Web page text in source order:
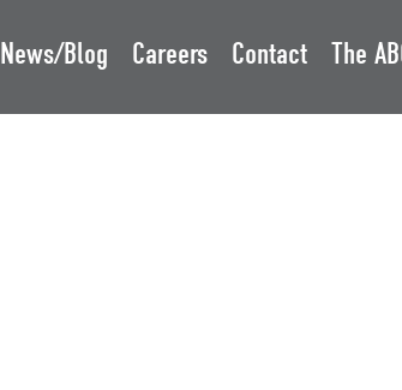
News/Blog Careers Contact The